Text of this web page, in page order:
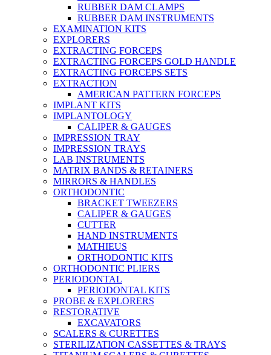
RUBBER DAM CLAMPS
RUBBER DAM INSTRUMENTS
EXAMINATION KITS
EXPLORERS
EXTRACTING FORCEPS
EXTRACTING FORCEPS GOLD HANDLE
EXTRACTING FORCEPS SETS
EXTRACTION
AMERICAN PATTERN FORCEPS
IMPLANT KITS
IMPLANTOLOGY
CALIPER & GAUGES
IMPRESSION TRAY
IMPRESSION TRAYS
LAB INSTRUMENTS
MATRIX BANDS & RETAINERS
MIRRORS & HANDLES
ORTHODONTIC
BRACKET TWEEZERS
CALIPER & GAUGES
CUTTER
HAND INSTRUMENTS
MATHIEUS
ORTHODONTIC KITS
ORTHODONTIC PLIERS
PERIODONTAL
PERIODONTAL KITS
PROBE & EXPLORERS
RESTORATIVE
EXCAVATORS
SCALERS & CURETTES
STERILIZATION CASSETTES & TRAYS